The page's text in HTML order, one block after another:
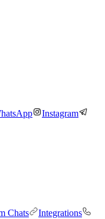
Instagram
Chats
Integrations